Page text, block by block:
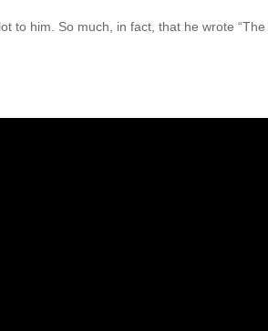
to him. So much, in fact, that he wrote “The